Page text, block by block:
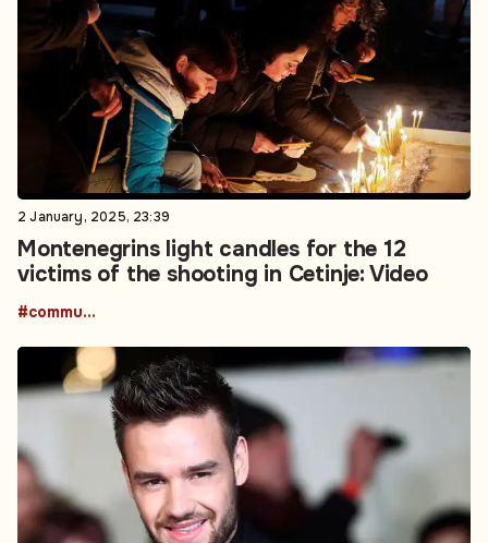
2 January, 2025, 23:39
Montenegrins light candles for the 12
victims of the shooting in Cetinje: Video
#community